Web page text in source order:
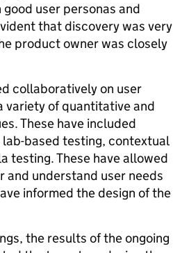
user personas and
that discovery was very
product owner was closely
collaboratively on user
variety of quantitative and
These have included
based testing, contextual
testing. These have allowed
and understand user needs
informed the design of the
the results of the ongoing